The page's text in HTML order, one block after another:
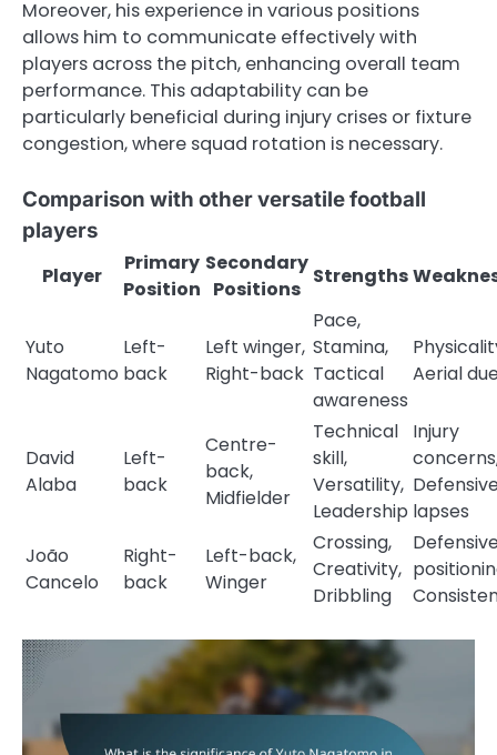
Moreover, his experience in various positions
allows him to communicate effectively with
players across the pitch, enhancing overall team
performance. This adaptability can be
particularly beneficial during injury crises or fixture
congestion, where squad rotation is necessary.
Comparison with other versatile football
players
Player
Primary
Position
Secondary
Positions
Strengths
Yuto
Nagatomo
Left-
back
Left winger,
Right-back
Pace,
Stamina,
Tactical
awareness
Aerial
David
Alaba
Left-
back
Centre-
back,
Midfielder
Technical
skill,
Versatility,
Leadership
Injury
lapses
João
Cancelo
Right-
back
Left-back,
Winger
Crossing,
Creativity,
Dribbling